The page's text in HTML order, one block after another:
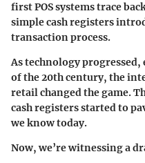
first POS systems trace
simple cash registers
transaction process.
As technology
of the 20th century, the
retail changed the game.
cash registers started to
we know today.
Now, we’re witnessing a